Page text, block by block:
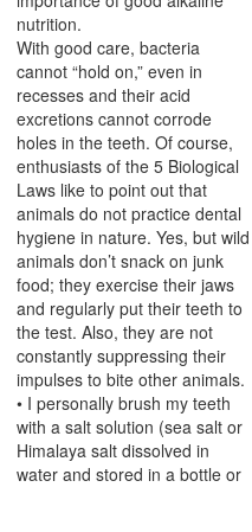
nutrition.
With good care, bacteria
cannot “hold on,” even in
recesses and their acid
excretions cannot corrode
holes in the teeth. Of course,
enthusiasts of the 5 Biological
Laws like to point out that
animals do not practice dental
hygiene in nature. Yes, but wild
animals don’t snack on junk
food; they exercise their jaws
and regularly put their teeth to
the test. Also, they are not
constantly suppressing their
impulses to bite other animals.
• I personally brush my teeth
with a salt solution (sea salt or
Himalaya salt dissolved in
water and stored in a bottle or